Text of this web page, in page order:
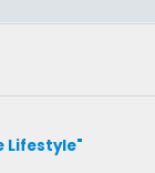
Lifestyle"